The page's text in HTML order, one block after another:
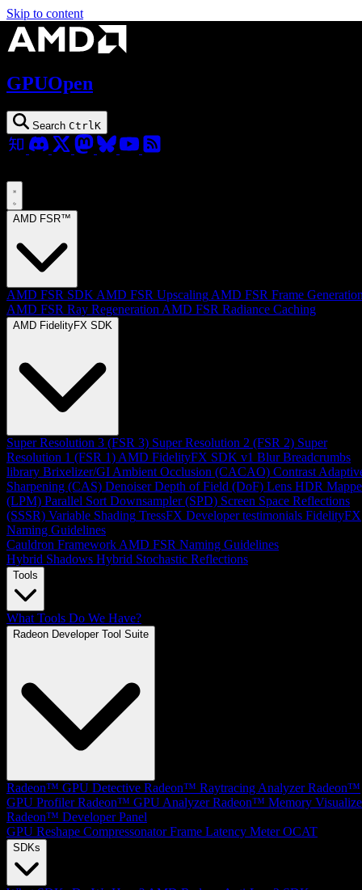
Skip to content
GPUOpen
Search Ctrl K
AMD FSR™
AMD FSR SDK AMD FSR Upscaling AMD FSR Frame
AMD FSR Ray Regeneration AMD FSR Radiance Caching
AMD FidelityFX SDK
Super Resolution 3 (FSR 3) Super Resolution 2 (FSR 2) Super
Resolution 1 (FSR 1) AMD FidelityFX SDK v1 Blur Breadcrumbs
library Brixelizer/GI Ambient Occlusion (CACAO) Contrast
Sharpening (CAS) Denoiser Depth of Field (DoF) Lens HDR
(LPM) Parallel Sort Downsampler (SPD) Screen Space Reflections
(SSSR) Variable Shading TressFX Developer testimonials FidelityFX
Naming Guidelines
Cauldron Framework AMD FSR Naming Guidelines
Hybrid Shadows Hybrid Stochastic Reflections
Tools
What Tools Do We Have?
Radeon Developer Tool Suite
Radeon™ GPU Detective Radeon™ Raytracing Analyzer Radeon™
GPU Profiler Radeon™ GPU Analyzer Radeon™ Memory
Radeon™ Developer Panel
GPU Reshape Compressonator Frame Latency Meter OCAT
SDKs